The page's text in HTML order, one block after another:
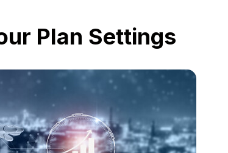
Plan Settings